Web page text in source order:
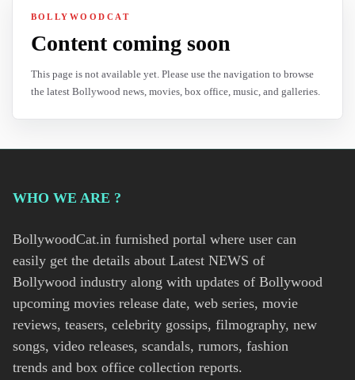
BOLLYWOODCAT
Content coming soon
This page is not available yet. Please use the navigation to browse
the latest Bollywood news, movies, box office, music, and galleries.
WHO WE ARE ?
BollywoodCat.in furnished portal where user can
easily get the details about Latest NEWS of
Bollywood industry along with updates of Bollywood
upcoming movies release date, web series, movie
reviews, teasers, celebrity gossips, filmography, new
songs, video releases, scandals, rumors, fashion
trends and box office collection reports.